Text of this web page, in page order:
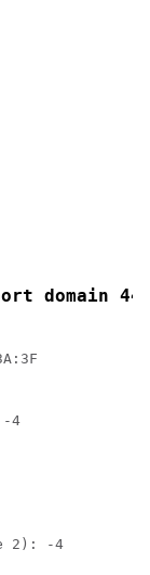
domain 44
-4
2): -4